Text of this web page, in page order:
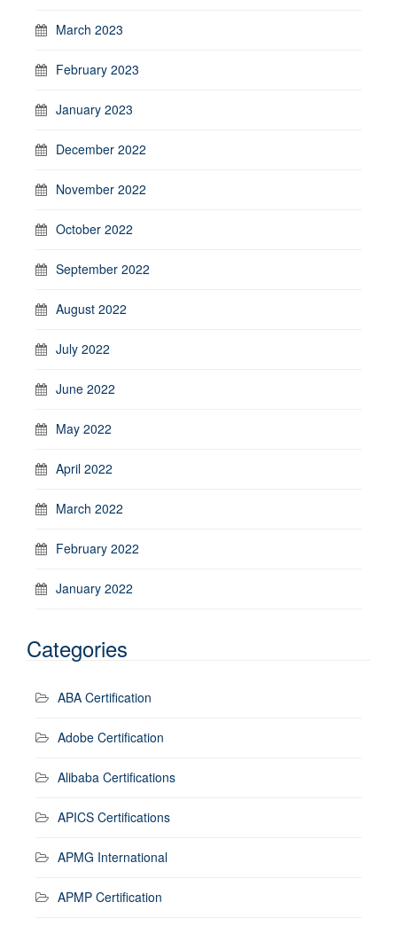
March 2023
February 2023
January 2023
December 2022
November 2022
October 2022
September 2022
August 2022
July 2022
June 2022
May 2022
April 2022
March 2022
February 2022
January 2022
Categories
ABA Certification
Adobe Certification
Alibaba Certifications
APICS Certifications
APMG International
APMP Certification